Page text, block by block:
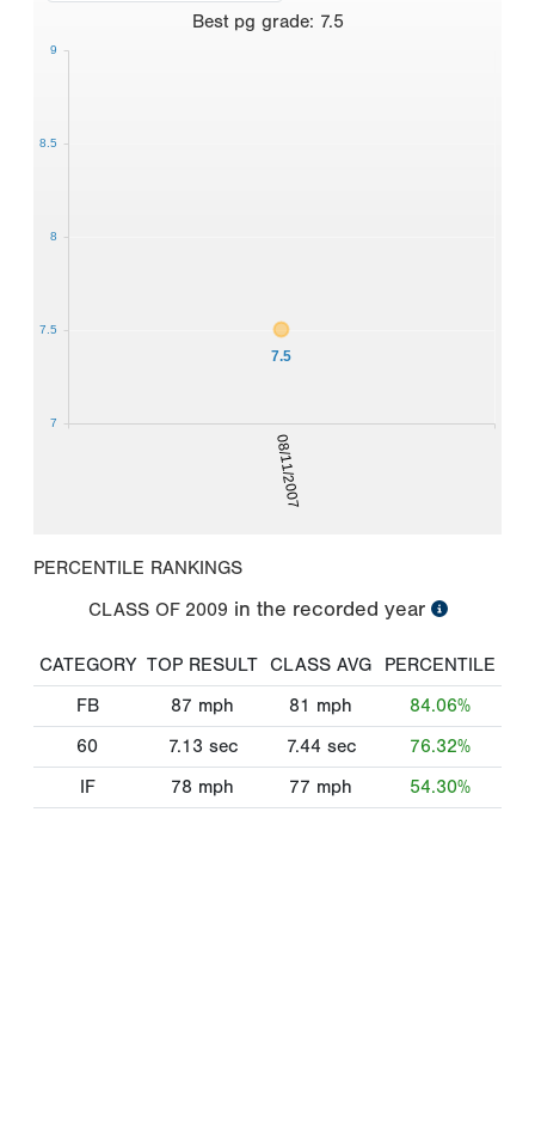
Best pg grade: 7.5
08/11/2007
7.5
7
7.5
8
8.5
9
PERCENTILE RANKINGS
CLASS OF 2009 in the recorded year
CATEGORY TOP RESULT CLASS AVG
PERCENTILE
FB
87 mph 81 mph
84.06%
60
7.13 sec 7.44 sec
76.32%
IF
78 mph 77 mph 54.30%